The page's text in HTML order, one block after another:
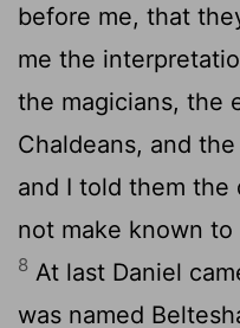
before me, that
me the
the magicians, the
Chaldeans, and
and I told them the
not make known
8 At last Daniel
was named